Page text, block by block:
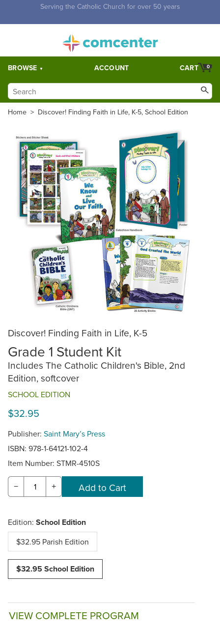
Free Shipping for orders over $5,000. Half price shipping for
BROWSE ACCOUNT 0
CART
Home > Discover! Finding Faith in Life, K-5, School Edition
Discover! Finding Faith in Life, K-5
Grade 1 Student Kit
Includes The Catholic Children's Bible, 2nd
Edition, softcover
SCHOOL EDITION
$32.95
Publisher: Saint Mary’s Press
ISBN: 978-1-64121-102-4
Item Number: STMR-4510S
− +
Edition: School Edition
$32.95 Parish Edition
$32.95 School Edition
VIEW COMPLETE PROGRAM